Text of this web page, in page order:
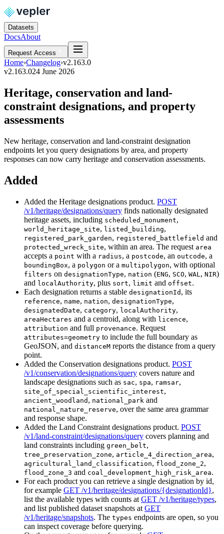
Datasets
DocsAbout
Request Access
Home›Changelog›v2.163.0
v2.163.024 June 2026
Heritage, conservation and land-
constraint designations, and property
assessments
New heritage, conservation and land-constraint designation
endpoints let you query designations by area, and property
responses can now carry heritage and conservation assessments.
Added
Added the Heritage designations product. POST
/v1/heritage/designations/query finds nationally designated
heritage assets, including scheduled_monument,
world_heritage_site, listed_building,
registered_park_garden, registered_battlefield and
protected_wreck_site, within an area. The request area
accepts a point with a radius, a postcode, an outcode, a
boundingBox, a polygon or a multipolygon, with optional
filters on designationType, nation (ENG, SCO, WAL , NIR)
and localAuthority, plus sort, limit and offset.
Each designation returns a stable designationId , its
reference, name, nation, designationType,
designatedDate, category, localAuthority,
areaHectares and a centroid, along with licence,
attribution and full provenance. Request
attributes=geometry to include the full boundary as
GeoJSON, and distanceM reports the distance from a query
point.
Added the Conservation designations product. POST
/v1/conservation/designations/query covers nature and
landscape designations such as sac, spa, ramsar,
site_of_special_scientific_interest,
ancient_woodland , national_park and
national_nature_reserve, over the same area grammar
and response shape.
Added the Land Constraint designations product. POST
/v1/land-constraint/designations/query covers planning and
land constraints including green_belt,
tree_preservation_zone, article_4_direction_area,
agricultural_land_classification, flood_zone_2,
flood_zone_3 and coal_development_high_risk_area.
For each product you can retrieve a single designation by id,
for example GET /v1/heritage/designations/{designationId},
list the available types with counts at GET /v1/heritage/types,
and list published dataset snapshots at GET
/v1/heritage/snapshots. The types endpoints are open, so you
can inspect coverage before querying.